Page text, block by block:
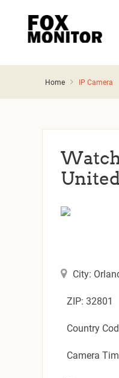
Home IP Camera
City:
ZIP: 32801
Country
Camera